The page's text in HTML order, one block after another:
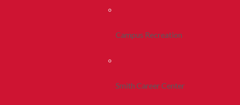
Campus Recreation
Smith Career Center